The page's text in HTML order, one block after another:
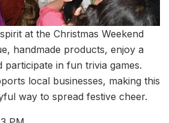
at the Christmas Weekend
handmade products, enjoy a
participate in fun trivia games.
local businesses, making this
way to spread festive cheer.